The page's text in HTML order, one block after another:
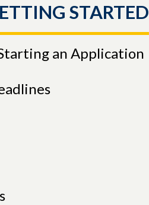
STARTED
an Application